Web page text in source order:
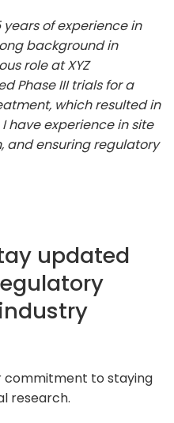
years of experience in
background in
role at XYZ
Phase III trials for a
which resulted in
have experience in site
and ensuring regulatory
updated
commitment to staying
research.